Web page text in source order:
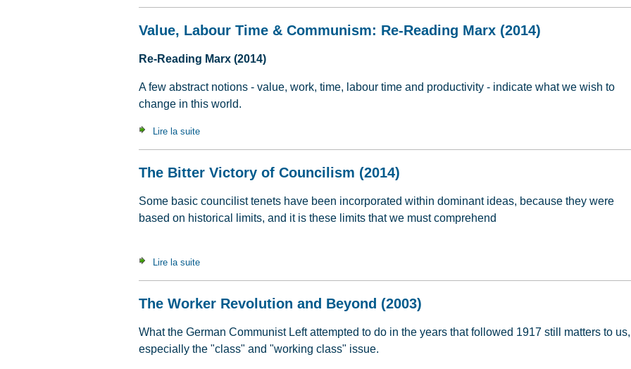
Value, Labour Time & Communism: Re-Reading Marx (2014)
Re-Reading Marx (2014)
A few abstract notions - value, work, time, labour time and productivity - indicate what we wish to
change in this world.
Lire la suite
The Bitter Victory of Councilism (2014)
Some basic councilist tenets have been incorporated within dominant ideas, because they were
based on historical limits, and it is these limits that we must comprehend
Lire la suite
The Worker Revolution and Beyond (2003)
What the German Communist Left attempted to do in the years that followed 1917 still matters to us,
especially the "class" and "working class" issue.